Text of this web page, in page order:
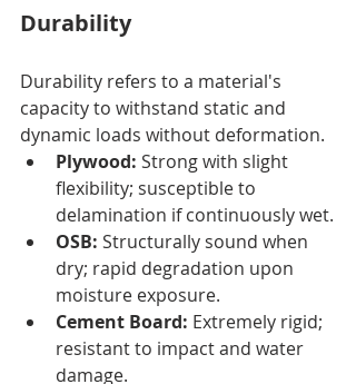
Durability
Durability refers to a material's
capacity to withstand static and
dynamic loads without deformation.
Plywood: Strong with slight
flexibility; susceptible to
delamination if continuously wet.
OSB: Structurally sound when
dry; rapid degradation upon
moisture exposure.
Cement Board: Extremely rigid;
resistant to impact and water
damage.